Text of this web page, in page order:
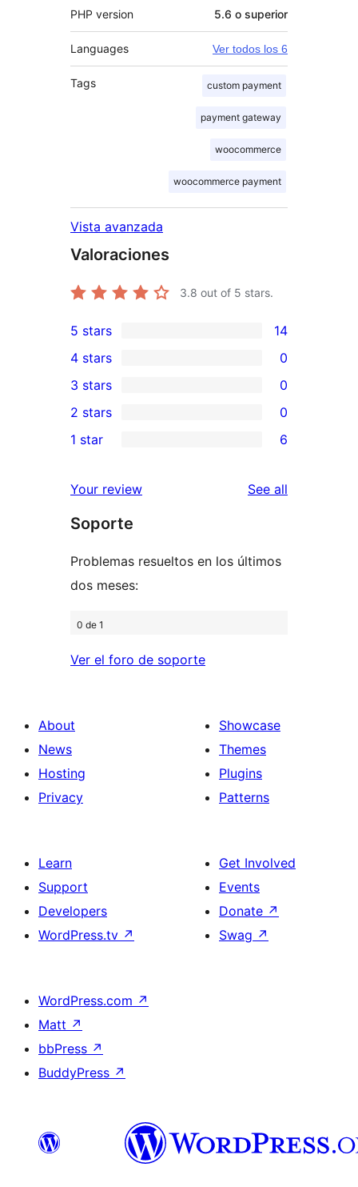
PHP version 5.6 o superior
Languages Ver todos los 6
Tags custom payment
payment gateway
woocommerce
woocommerce payment
Vista avanzada
Valoraciones
3.8 out of 5 stars.
14
5-
star
reviews
5 stars 14
4-
star
reviews
4 stars 0
0
3-
star
3 stars 0
2-
reviews
2 stars 0
star
reviews
1 star 6
Your review See all
Soporte
Problemas resueltos en los últimos
dos meses:
0 de 1
Ver el foro de soporte
About
News
Hosting
Privacy
Showcase
Themes
Plugins
Patterns
Learn
Support
Developers
WordPress.tv ↗
Get Involved
Events
Donate ↗
Swag ↗
WordPress.com ↗
Matt ↗
bbPress ↗
BuddyPress ↗